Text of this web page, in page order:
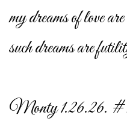
my dreams of love
such dreams are
Monty 1.26.26. #